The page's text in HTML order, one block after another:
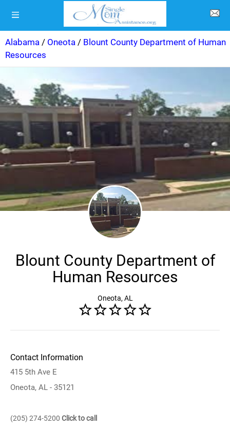
Alabama / Oneota / Blount County Department of Human
Resources
Blount County Department of
Human Resources
Oneota, AL
Contact Information
415 5th Ave E
Oneota, AL - 35121
(205) 274-5200 Click to call